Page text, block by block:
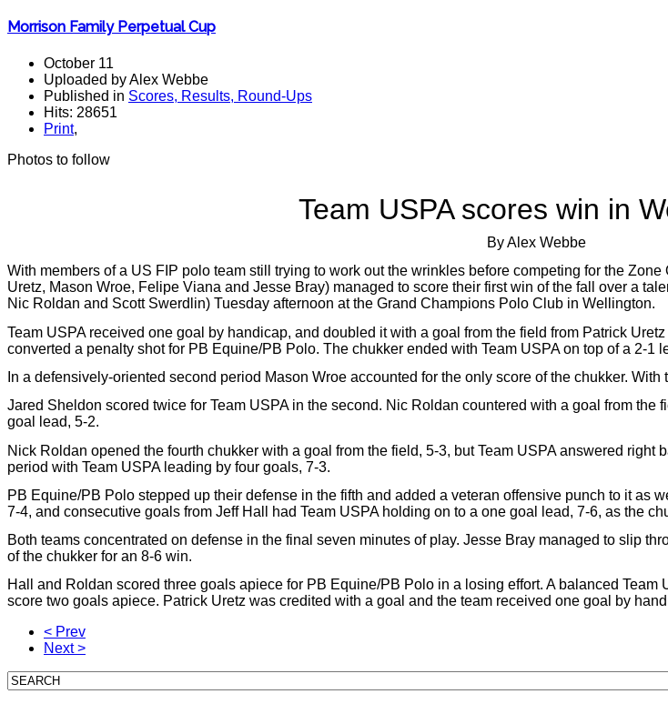
Morrison Family Perpetual Cup
October 11
Uploaded by Alex Webbe
Published in Scores, Results, Round-Ups
Hits: 28651
Print,
Photos to follow
Team USPA scores win in
By Alex Webbe
With members of a US FIP polo team still trying to work out the wrinkles before competing for the
Uretz, Mason Wroe, Felipe Viana and Jesse Bray) managed to score their first win of the fall over a
Nic Roldan and Scott Swerdlin) Tuesday afternoon at the Grand Champions Polo Club in Wellington.
Team USPA received one goal by handicap, and doubled it with a goal from the field from Patrick
converted a penalty shot for PB Equine/PB Polo. The chukker ended with Team USPA on top of a 2-1
In a defensively-oriented second period Mason Wroe accounted for the only score of the chukker.
Jared Sheldon scored twice for Team USPA in the second. Nic Roldan countered with a goal from the
goal lead, 5-2.
Nick Roldan opened the fourth chukker with a goal from the field, 5-3, but Team USPA answered right
period with Team USPA leading by four goals, 7-3.
PB Equine/PB Polo stepped up their defense in the fifth and added a veteran offensive punch to it as
7-4, and consecutive goals from Jeff Hall had Team USPA holding on to a one goal lead, 7-6, as the
Both teams concentrated on defense in the final seven minutes of play. Jesse Bray managed to slip
of the chukker for an 8-6 win.
Hall and Roldan scored three goals apiece for PB Equine/PB Polo in a losing effort. A balanced
score two goals apiece. Patrick Uretz was credited with a goal and the team received one goal by
< Prev
Next >